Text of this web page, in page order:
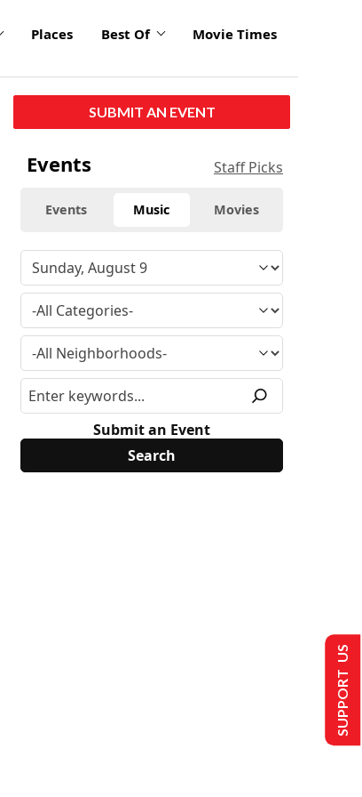
Places Best Of Movie Times
SUBMIT AN EVENT
Events Staff Picks
Events Music Movies
Submit an Event
SUPPORT US